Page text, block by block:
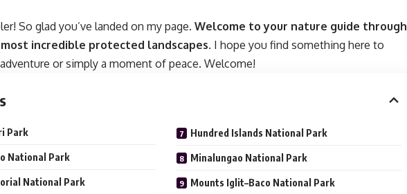
So glad you’ve landed on my page. Welcome to your nature guide through
most incredible protected landscapes. I hope you find something here to
or simply a moment of peace. Welcome!
Park
National Park
National Park
Hundred Islands National Park
Minalungao National Park
Mounts Iglit–Baco National Park